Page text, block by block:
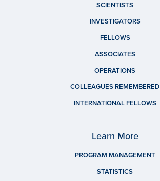
SCIENTISTS
INVESTIGATORS
FELLOWS
ASSOCIATES
OPERATIONS
COLLEAGUES REMEMBERED
INTERNATIONAL FELLOWS
Learn More
PROGRAM MANAGEMENT
STATISTICS